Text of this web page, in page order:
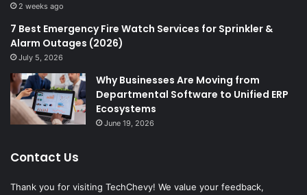
2 weeks ago
7 Best Emergency Fire Watch Services for Sprinkler &
Alarm Outages (2026)
July 5, 2026
Why Businesses Are Moving from
Departmental Software to Unified ERP
Ecosystems
June 19, 2026
Contact Us
Thank you for visiting TechChevy! We value your feedback,